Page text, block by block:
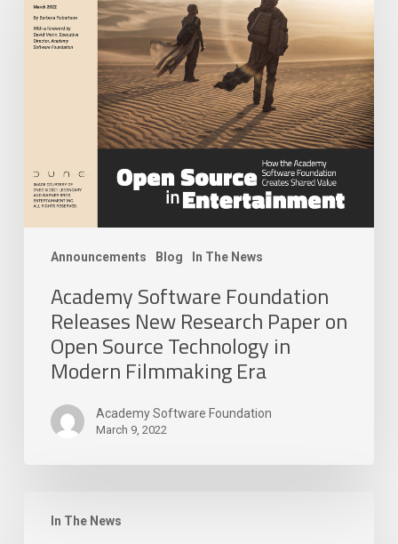
Announcements Blog In The News
Foundation
Releases
New
Technology
in
Modern
Academy Software Foundation
Releases New Research Paper on
Open Source Technology in
Modern Filmmaking Era
Academy Software Foundation
March 9, 2022
In The News
Academy